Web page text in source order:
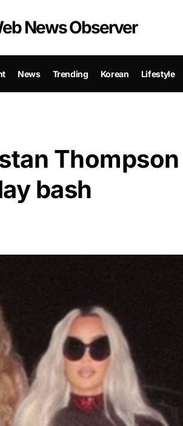
News Observer
News Trending Korean Lifestyle
Thompson
bash